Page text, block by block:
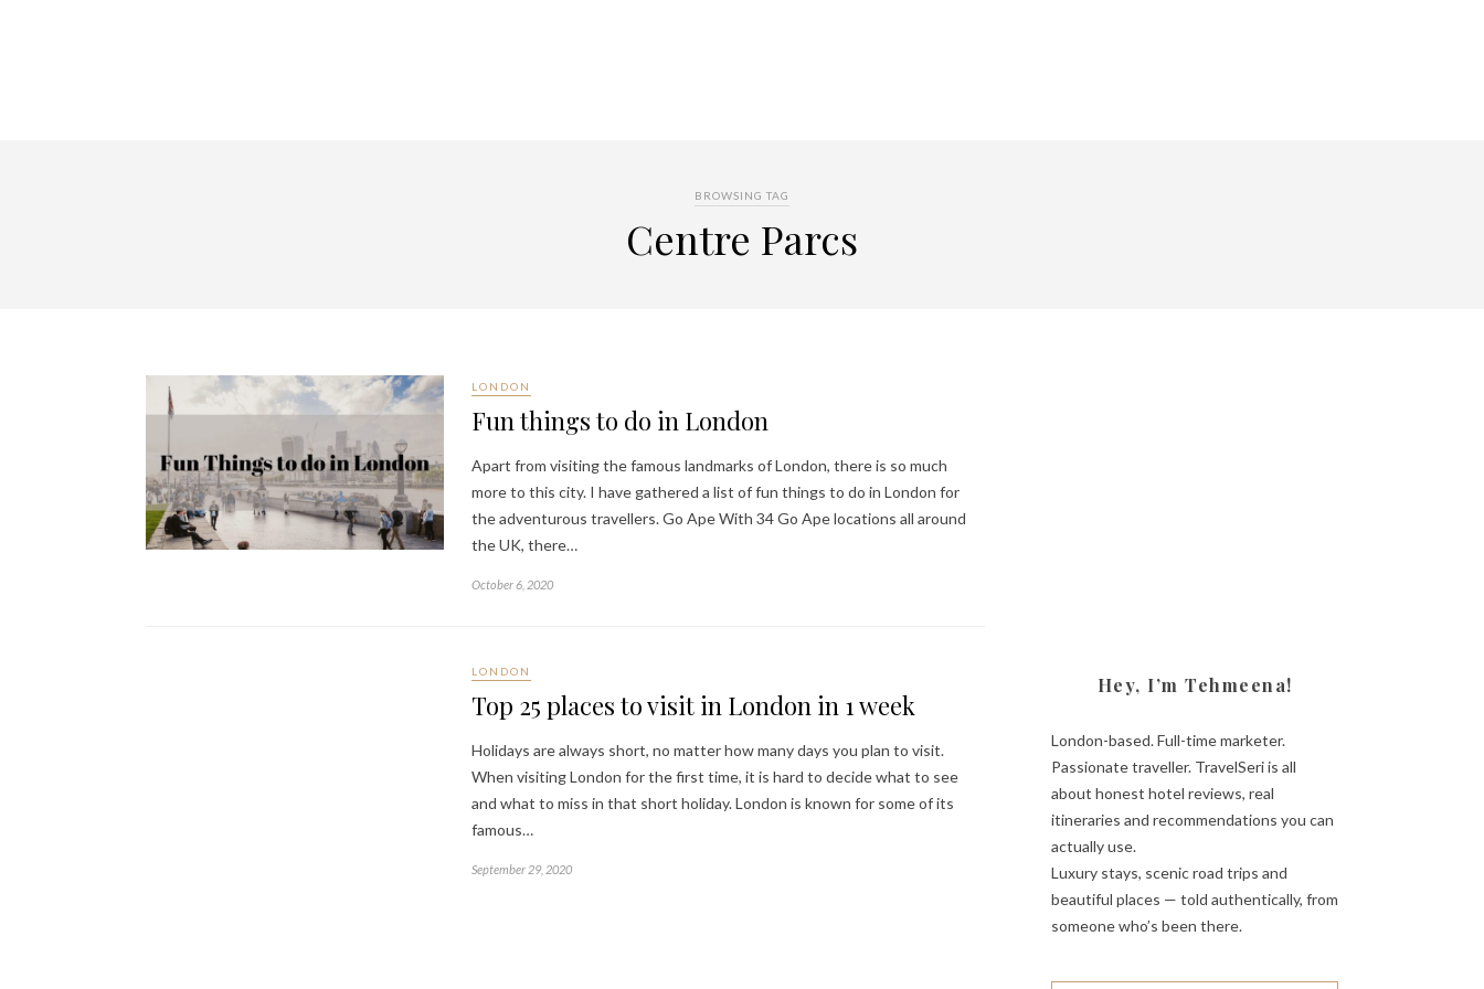
BROWSING TAG
Centre Parcs
LONDON
Fun things to do in London
Apart from visiting the famous landmarks of London, there is so much
more to this city. I have gathered a list of fun things to do in London for
the adventurous travellers. Go Ape With 34 Go Ape locations all around
the UK, there…
October 6, 2020
LONDON
Top 25 places to visit in London in 1 week
Holidays are always short, no matter how many days you plan to visit.
When visiting London for the first time, it is hard to decide what to see
and what to miss in that short holiday. London is known for some of its
famous…
September 29, 2020
Hey, I’m Tehmeena!
London-based. Full-time marketer.
Passionate traveller. TravelSeri is all
about honest hotel reviews, real
itineraries and recommendations you can
actually use.
Luxury stays, scenic road trips and
beautiful places — told authentically, from
someone who’s been there.